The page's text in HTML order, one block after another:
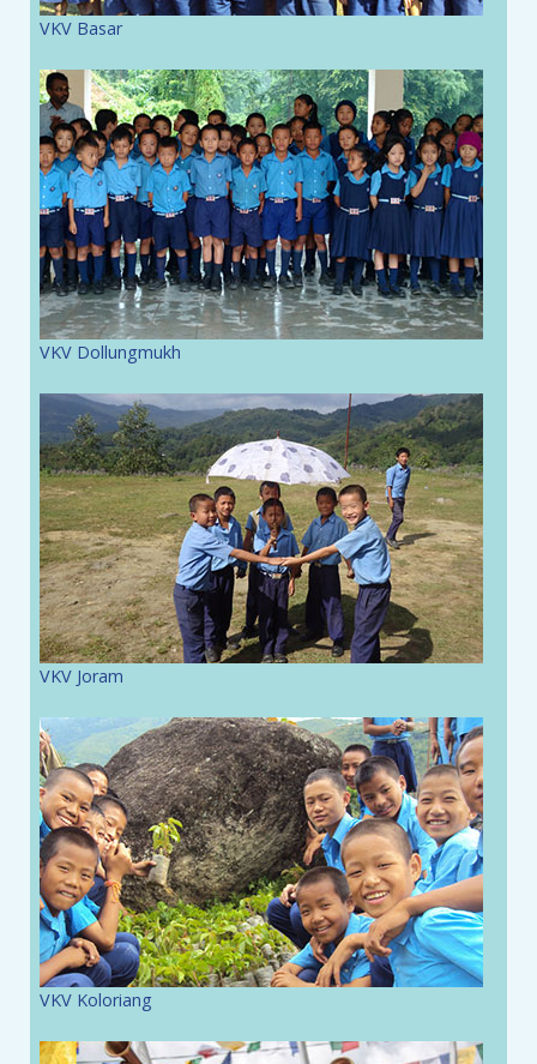
VKV Basar
VKV Dollungmukh
VKV Joram
VKV Koloriang